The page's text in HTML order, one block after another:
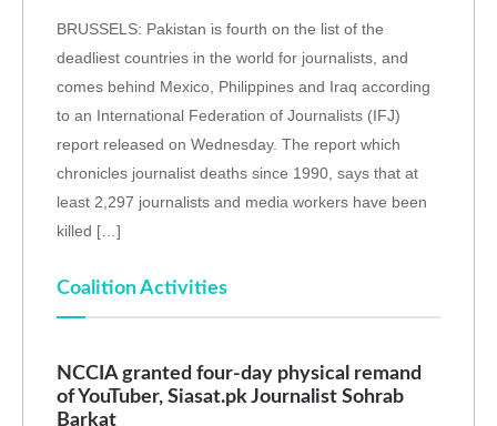
BRUSSELS: Pakistan is fourth on the list of the
deadliest countries in the world for journalists, and
comes behind Mexico, Philippines and Iraq according
to an International Federation of Journalists (IFJ)
report released on Wednesday. The report which
chronicles journalist deaths since 1990, says that at
least 2,297 journalists and media workers have been
killed […]
Coalition Activities
NCCIA granted four-day physical remand
of YouTuber, Siasat.pk Journalist Sohrab
Barkat